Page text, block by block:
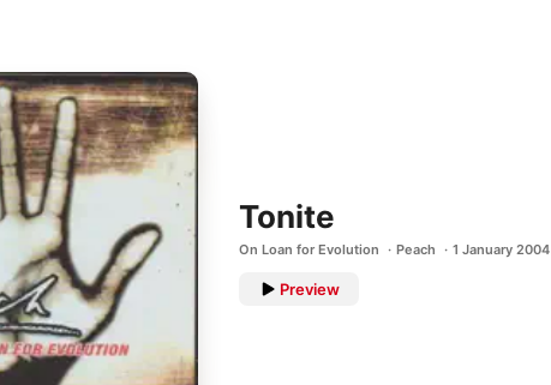
Tonite
On Loan for Evolution Peach 1 January 2004
Preview